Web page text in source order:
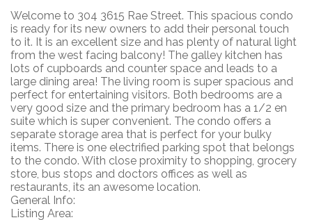
Welcome to 304 3615 Rae Street. This spacious condo
is ready for its new owners to add their personal touch
to it. It is an excellent size and has plenty of natural light
from the west facing balcony! The galley kitchen has
lots of cupboards and counter space and leads to a
large dining area! The living room is super spacious and
perfect for entertaining visitors. Both bedrooms are a
very good size and the primary bedroom has a 1/2 en
suite which is super convenient. The condo offers a
separate storage area that is perfect for your bulky
items. There is one electrified parking spot that belongs
to the condo. With close proximity to shopping, grocery
store, bus stops and doctors offices as well as
restaurants, its an awesome location.
General Info:
Listing Area: